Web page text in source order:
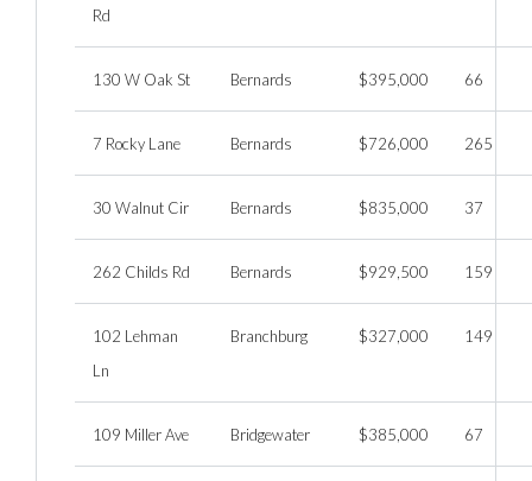
Rd
130 W Oak St Bernards $395,000 66
7 Rocky Lane Bernards $726,000 265
30 Walnut Cir Bernards $835,000 37
262 Childs Rd Bernards $929,500 159
102 Lehman
Ln
Branchburg $327,000 149
109 Miller Ave Bridgewater $385,000 67